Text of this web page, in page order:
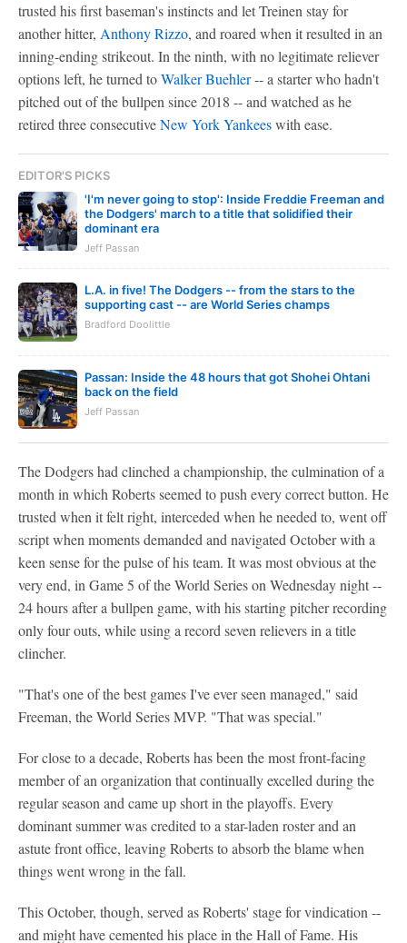
trusted his first baseman's instincts and let Treinen stay for
another hitter, Anthony Rizzo, and roared when it resulted in an
inning-ending strikeout. In the ninth, with no legitimate reliever
options left, he turned toWalker Buehler-- a starter who hadn't
pitched out of the bullpen since 2018 -- and watched as he
retired three consecutiveNew York Yankeeswith ease.
EDITOR'S PICKS
'I'm never going to stop': Inside Freddie Freeman and
the Dodgers' march to a title that solidified their
dominant era
Jeff Passan
L.A. in five! The Dodgers -- from the stars to the
supporting cast -- are World Series champs
Bradford Doolittle
Passan: Inside the 48 hours that got Shohei Ohtani
back on the field
Jeff Passan
The Dodgers had clinched a championship, the culmination of a
month in which Roberts seemed to push every correct button. He
trusted when it felt right, interceded when he needed to, went off
script when moments demanded and navigated October with a
keen sense for the pulse of his team. It was most obvious at the
very end, in Game 5 of the World Series on Wednesday night --
24 hours after a bullpen game, with his starting pitcher recording
only four outs, while using a record seven relievers in a title
clincher.
"That's one of the best games I've ever seen managed," said
Freeman, the World Series MVP. "That was special."
For close to a decade, Roberts has been the most front-facing
member of an organization that continually excelled during the
regular season and came up short in the playoffs. Every
dominant summer was credited to a star-laden roster and an
astute front office, leaving Roberts to absorb the blame when
things went wrong in the fall.
This October, though, served as Roberts' stage for vindication --
and might have cemented his place in the Hall of Fame. His